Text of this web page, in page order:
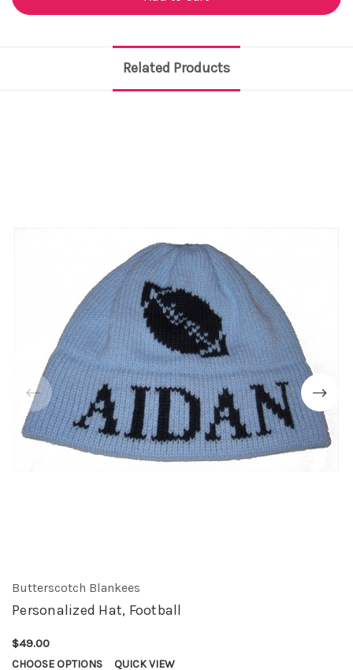
Related Products
Butterscotch Blankees
Personalized Hat, Football
$49.00
CHOOSE OPTIONS QUICK VIEW